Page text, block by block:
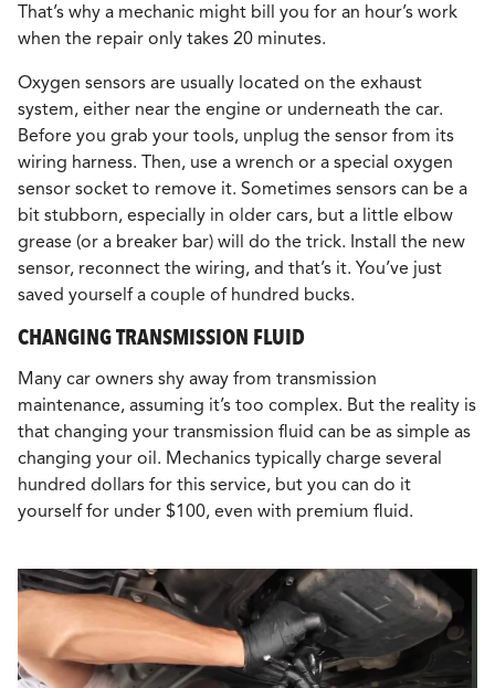
That’s why a mechanic might bill you for an hour’s work
when the repair only takes 20 minutes.
Oxygen sensors are usually located on the exhaust
system, either near the engine or underneath the car.
Before you grab your tools, unplug the sensor from its
wiring harness. Then, use a wrench or a special oxygen
sensor socket to remove it. Sometimes sensors can be a
bit stubborn, especially in older cars, but a little elbow
grease (or a breaker bar) will do the trick. Install the new
sensor, reconnect the wiring, and that’s it. You’ve just
saved yourself a couple of hundred bucks.
CHANGING TRANSMISSION FLUID
Many car owners shy away from transmission
maintenance, assuming it’s too complex. But the reality is
that changing your transmission fluid can be as simple as
changing your oil. Mechanics typically charge several
hundred dollars for this service, but you can do it
yourself for under $100, even with premium fluid.